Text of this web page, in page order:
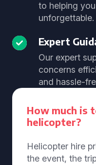
to helping
unforgettable.
Expert
Our expert
concerns
and hassle-
How much is
helicopter?
Helicopter hire
the event, the